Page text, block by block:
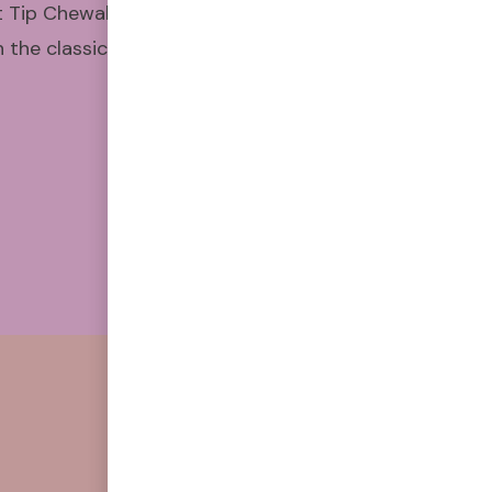
Chewable Air Puffers have
classic feel and satisfying